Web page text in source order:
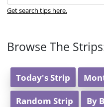
Get search tips here.
Browse The
Today's Strip
Random Strip By